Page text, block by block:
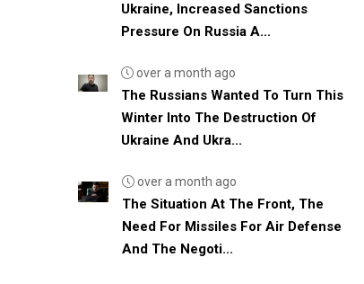
Ukraine, Increased Sanctions
Pressure On Russia A...
over a month ago
The Russians Wanted To Turn This
Winter Into The Destruction Of
Ukraine And Ukra...
over a month ago
The Situation At The Front, The
Need For Missiles For Air Defense
And The Negoti...